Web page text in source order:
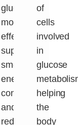
glucose
more
effectively,
supporting
smoother
energy
conversion
and
reducing
of
cells
involved
in
glucose
helping
the
body